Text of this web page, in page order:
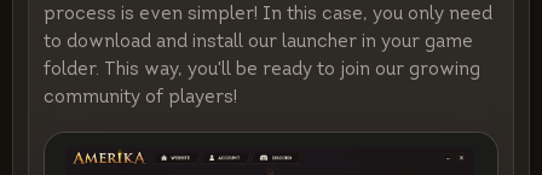
process is even simpler! In this case, you only need
to download and install our launcher in your game
folder. This way, you'll be ready to join our growing
community of players!